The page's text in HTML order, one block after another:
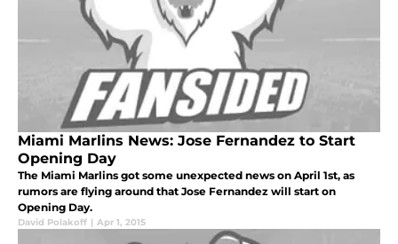
Miami Marlins News: Jose Fernandez to Start
Opening Day
The Miami Marlins got some unexpected news on April 1st, as
rumors are flying around that Jose Fernandez will start on
Opening Day.
David Polakoff | Apr 1, 2015